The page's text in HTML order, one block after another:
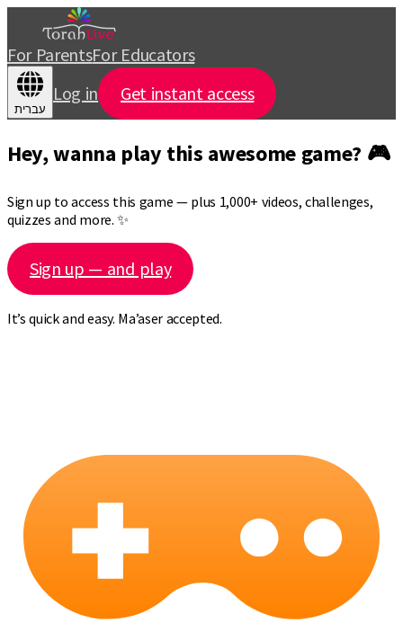
For ParentsFor Educators
עברית
Log in Get instant access
Hey, wanna play this awesome game? 🎮
Sign up to access this game — plus 1,000+ videos, challenges,
quizzes and more. ✨
Sign up — and play
It’s quick and easy. Ma’aser accepted.